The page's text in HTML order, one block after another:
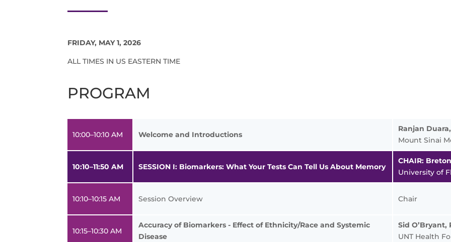
FRIDAY, MAY 1, 2026
ALL TIMES IN US EASTERN TIME
PROGRAM
10:00–10:10 AM Welcome and Introductions
Ranjan
Mount Sinai
10:10–11:50 AM SESSION I: Biomarkers: What Your Tests Can Tell Us About Memory
CHAIR:
University of
10:10–10:15 AM Session Overview Chair
10:15–10:30 AM
Accuracy of Biomarkers - Effect of Ethnicity/Race and Systemic
Disease
Sid O’Bryant,
UNT Health